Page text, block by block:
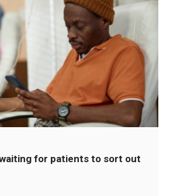
for patients to sort out